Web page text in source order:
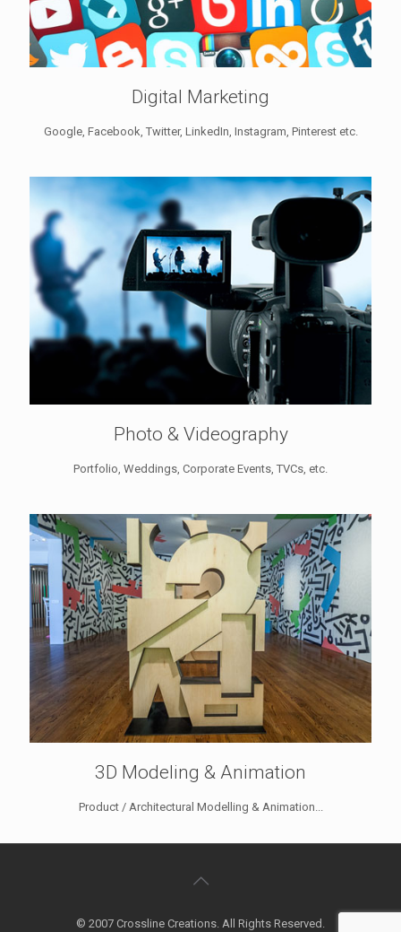
Digital Marketing
Google, Facebook, Twitter, LinkedIn, Instagram, Pinterest etc.
Photo & Videography
Portfolio, Weddings, Corporate Events, TVCs, etc.
3D Modeling & Animation
Product / Architectural Modelling & Animation...
© 2007 Crossline Creations. All Rights Reserved.